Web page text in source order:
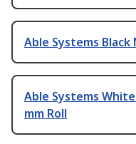
Able Systems
Able Systems
mm Roll